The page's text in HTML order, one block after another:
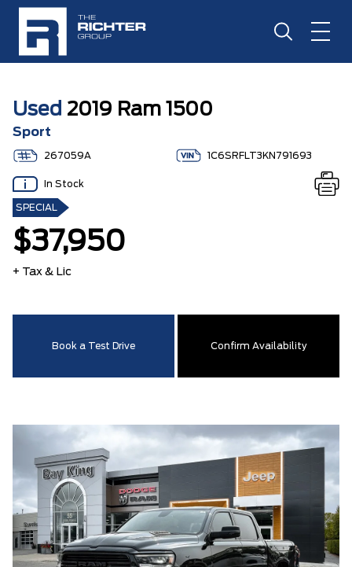
Used 2019 Ram 1500
Sport
267059A 1C6SRFLT3KN791693
In Stock
SPECIAL
$37,950
+ Tax & Lic
Book a Test Drive Confirm Availability